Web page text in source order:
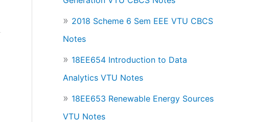
2018 Scheme 6 Sem EEE VTU CBCS
Notes
18EE654 Introduction to Data
Analytics VTU Notes
18EE653 Renewable Energy Sources
VTU Notes